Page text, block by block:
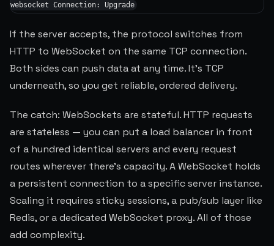
websocket Connection: Upgrade
If the server accepts, the protocol switches from
HTTP to WebSocket on the same TCP connection.
Both sides can push data at any time. It's TCP
underneath, so you get reliable, ordered delivery.
The catch: WebSockets are stateful. HTTP requests
are stateless — you can put a load balancer in front
of a hundred identical servers and every request
routes wherever there's capacity. A WebSocket holds
a persistent connection to a specific server instance.
Scaling it requires sticky sessions, a pub/sub layer like
Redis, or a dedicated WebSocket proxy. All of those
add complexity.